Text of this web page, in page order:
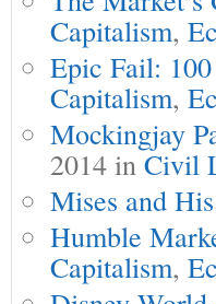
Capitalism,
Epic Fail:
Capitalism,
Mockingjay
2014 inCivil
Mises and
Humble
Capitalism,